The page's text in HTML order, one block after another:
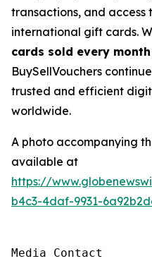
transactions, and
international gift cards.
cards sold every month
BuySellVouchers
trusted and efficient
worldwide.
A photo accompanying
available at
https://
b4c3-4daf-9931-
Media Contact